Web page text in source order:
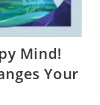
Mind!
Your